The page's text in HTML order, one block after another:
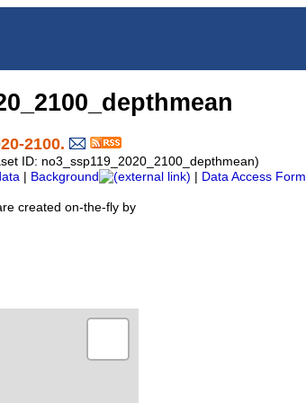
2100.
ID: no3_ssp119_2020_2100_depthmean)
Background Data Access Form
created on-the-fly by